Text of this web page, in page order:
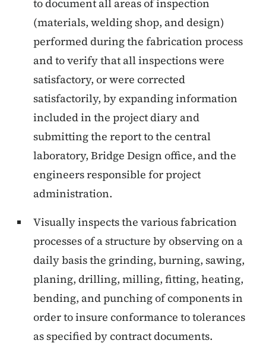
to document all areas of inspection
(materials, welding shop, and design)
performed during the fabrication process
and to verify that all inspections were
satisfactory, or were corrected
satisfactorily, by expanding information
included in the project diary and
submitting the report to the central
laboratory, Bridge Design office, and the
engineers responsible for project
administration.
Visually inspects the various fabrication
processes of a structure by observing on a
daily basis the grinding, burning, sawing,
planing, drilling, milling, fitting, heating,
bending, and punching of components in
order to insure conformance to tolerances
as specified by contract documents.